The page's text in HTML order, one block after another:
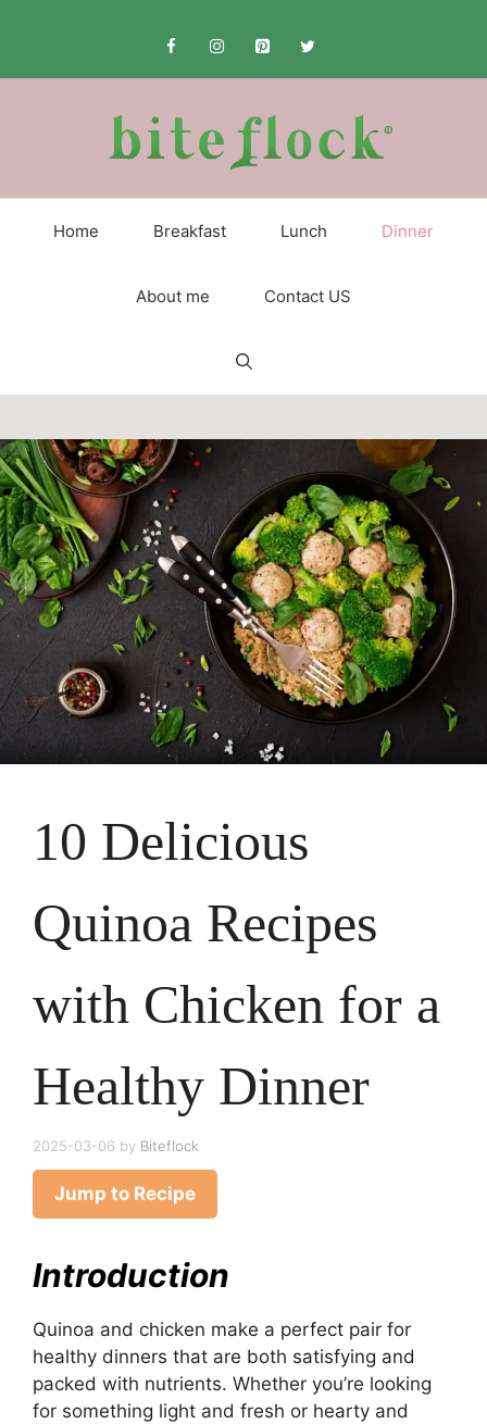
Home Breakfast Lunch Dinner
About me Contact US
10 Delicious
Quinoa Recipes
with Chicken for a
Healthy Dinner
2025-03-06 by Biteflock
Jump to Recipe
Introduction
Quinoa and chicken make a perfect pair for
healthy dinners that are both satisfying and
packed with nutrients. Whether you’re looking
for something light and fresh or hearty and